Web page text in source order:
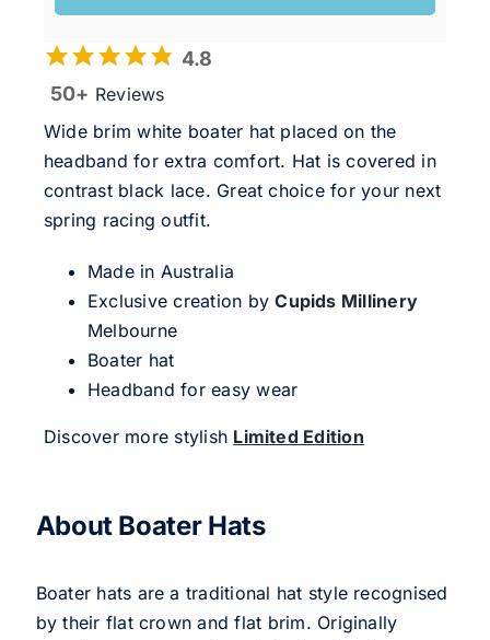
4.8
50+ Reviews
Wide brim white boater hat placed on the
headband for extra comfort. Hat is covered in
contrast black lace. Great choice for your next
spring racing outfit.
Made in Australia
Exclusive creation byCupids Millinery
Melbourne
Boater hat
Headband for easy wear
Discover more stylish Limited Edition
About Boater Hats
Boater hats are a traditional hat style recognised
by their flat crown and flat brim. Originally